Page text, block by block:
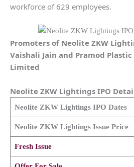
workforce of 629 employees.
Promoters of Neolite ZKW
Vaishali Jain and Pramod
Limited
Neolite ZKW Lightings IPO
Neolite ZKW Lightings IPO Dates
Neolite ZKW Lightings Issue Price
Fresh Issue